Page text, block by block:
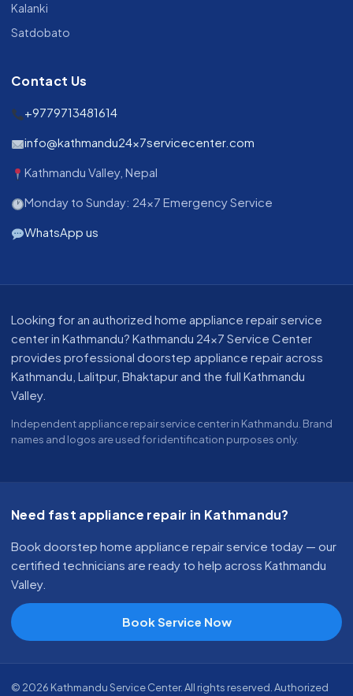
Kalanki
Satdobato
Contact Us
+9779713481614
info@kathmandu24x7servicecenter.com
Kathmandu Valley, Nepal
Monday to Sunday: 24x7 Emergency Service
WhatsApp us
About our appliance repair service in Kathmandu
Looking for an authorized home appliance repair service
center in Kathmandu? Kathmandu 24x7 Service Center
provides professional doorstep appliance repair across
Kathmandu, Lalitpur, Bhaktapur and the full Kathmandu
Valley.
Independent appliance repair service center in Kathmandu. Brand
names and logos are used for identification purposes only.
Need fast appliance repair in Kathmandu?
Book doorstep home appliance repair service today — our
certified technicians are ready to help across Kathmandu
Valley.
Book Service Now
© 2026 Kathmandu Service Center. All rights reserved. Authorized